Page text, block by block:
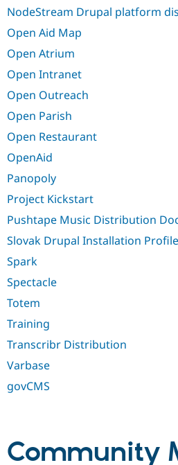
NodeStream Drupal platform
Open Aid Map
Open Atrium
Open Intranet
Open Outreach
Open Parish
Open Restaurant
OpenAid
Panopoly
Project Kickstart
Pushtape Music Distribution
Slovak Drupal Installation Profile
Spark
Spectacle
Totem
Training
Transcribr Distribution
Varbase
govCMS
Community